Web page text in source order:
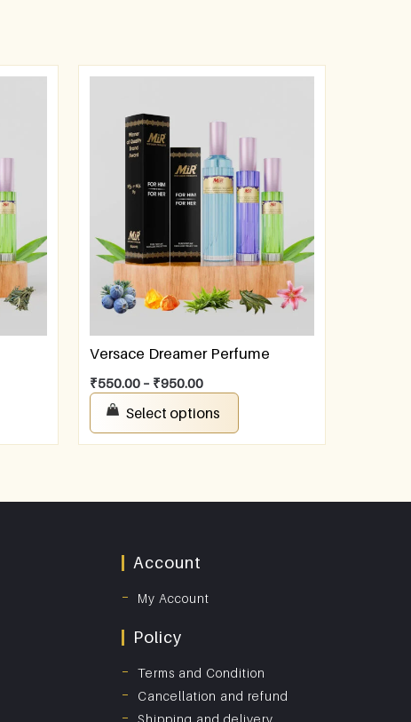
Versace Dreamer Perfume
₹550.00 – ₹950.00
Select options
Account
My Account
Policy
Terms and Condition
Cancellation and refund